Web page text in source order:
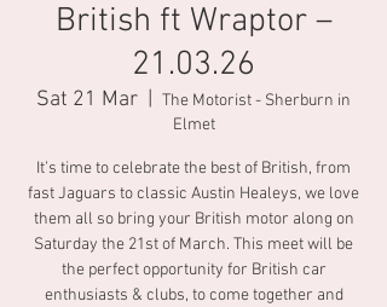
British ft Wraptor –
21.03.26
Sat 21 Mar
The Motorist - Sherburn in
Elmet
It’s time to celebrate the best of British, from
fast Jaguars to classic Austin Healeys, we love
them all so bring your British motor along on
Saturday the 21st of March. This meet will be
the perfect opportunity for British car
enthusiasts & clubs, to come together and